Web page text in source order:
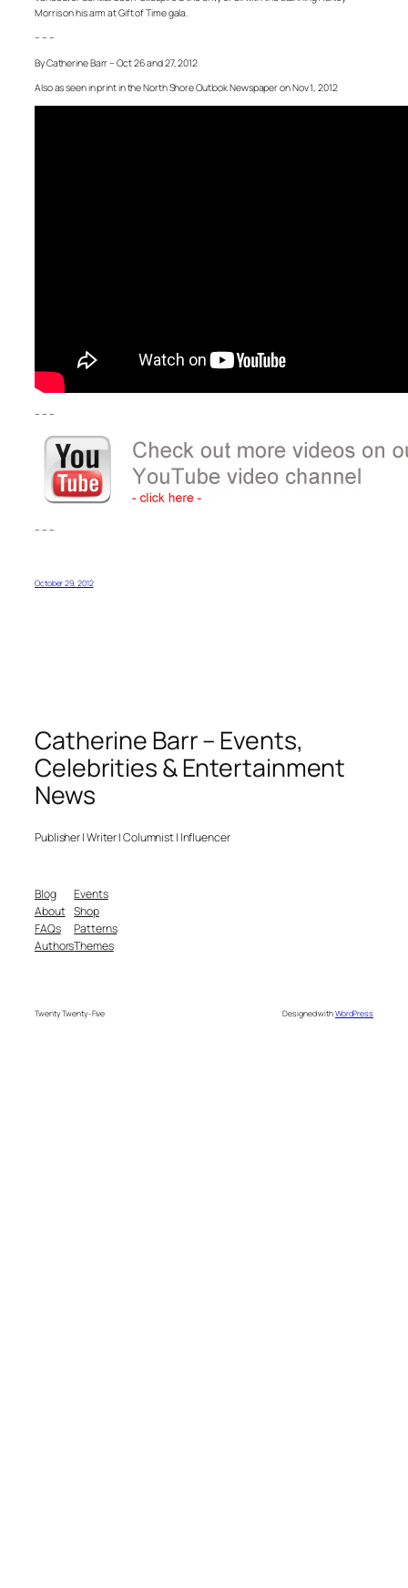
Morris on his arm at Gift of Time gala.
– – –
By Catherine Barr – Oct 26 and 27, 2012
Also as seen in print in the North Shore Outlook Newspaper on Nov 1, 2012
– – –
– – –
October 29, 2012
Catherine Barr – Events,
Celebrities & Entertainment
News
Publisher | Writer | Columnist | Influencer
Blog
About
FAQs
Authors
Events
Shop
Patterns
Themes
Twenty Twenty-Five Designed withWordPress